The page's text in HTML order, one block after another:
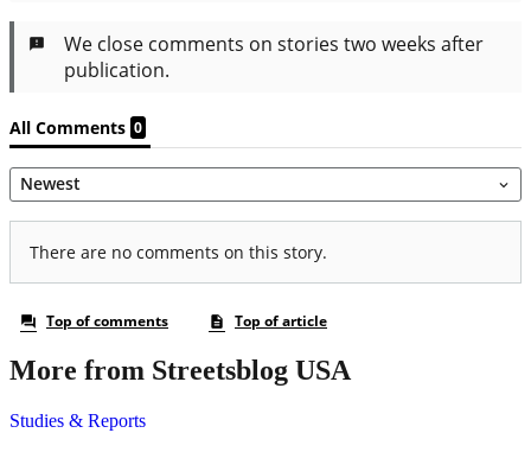
More from Streetsblog USA
Studies & Reports